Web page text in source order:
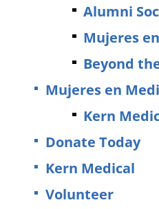
Alumni
Mujeres
Beyond
Mujeres en
Kern
Donate Today
Kern Medical
Volunteer